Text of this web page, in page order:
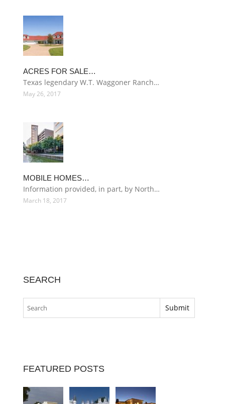
ACRES FOR SALE…
Texas legendary W.T. Waggoner Ranch…
May 26, 2017
MOBILE HOMES…
Information provided, in part, by North…
March 18, 2017
SEARCH
FEATURED POSTS